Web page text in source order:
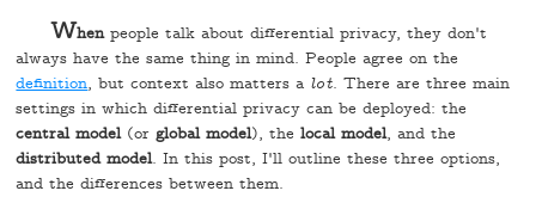
Whenpeople talk about differential privacy, they don't
always have the same thing in mind. People agree on the
definition, but context also matters a lot. There are three main
settings in which differential privacy can be deployed: the
central model(orglobal model), thelocal model, and the
distributed model. In this post, I'll outline these three options,
and the differences between them.